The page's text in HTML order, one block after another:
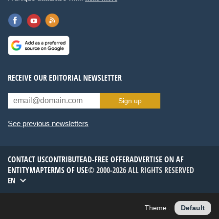
RECEIVE OUR EDITORIAL NEWSLETTER
Sign up
See previous newsletters
CONTACT USCONTRIBUTEAD-FREE OFFERADVERTISE ON AF
ENTITYMAPTERMS OF USE© 2000-2026 ALL RIGHTS RESERVED
EN
Theme : Default